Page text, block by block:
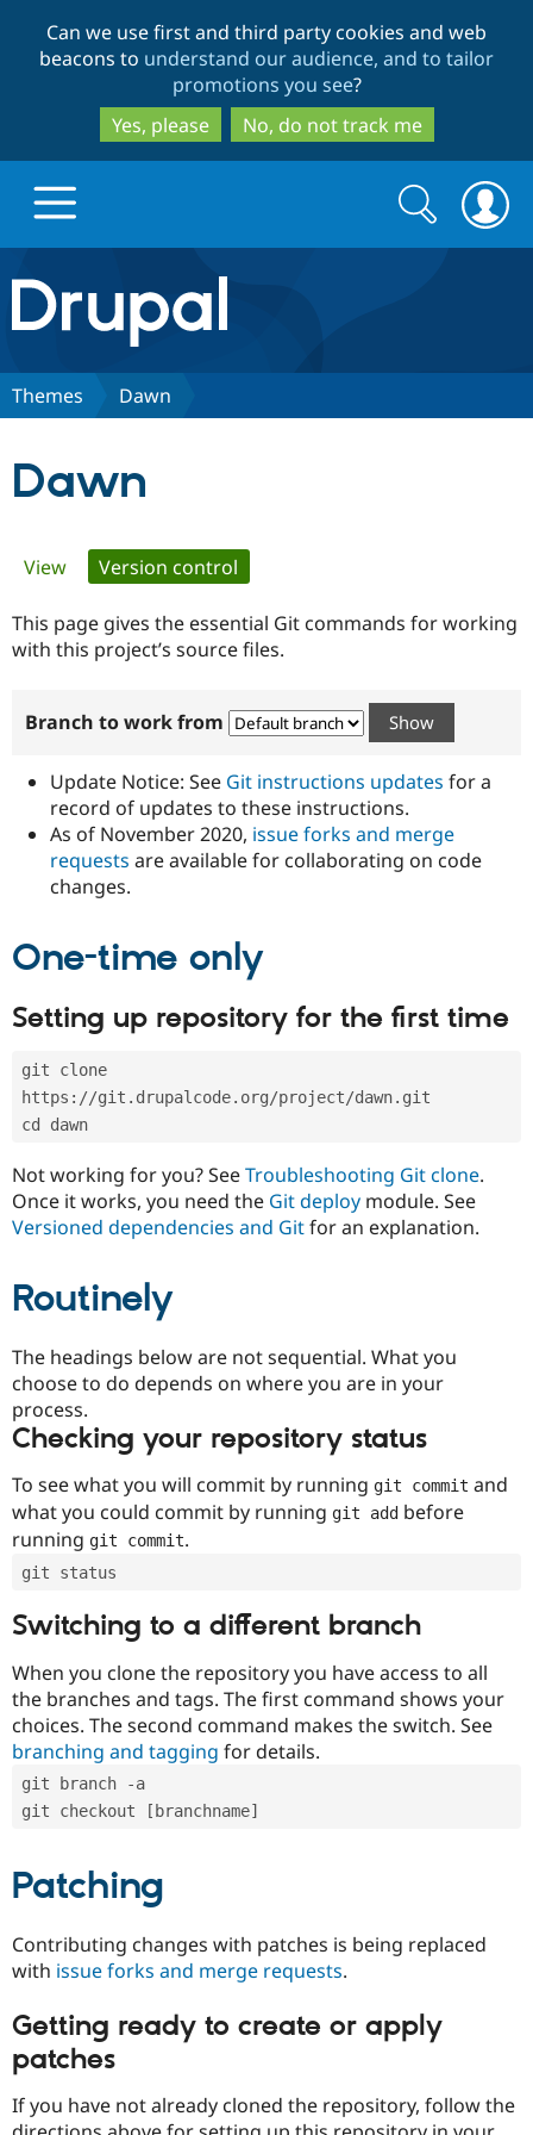
to
main
content
to
search
Can we use first and third party cookies and web
beacons to understand our audience, and to tailor
promotions you see?
Yes, please
No, do not track me
Drupal.org home
Discover Drupal
Government
Drupal for
Drupal for
Healthcare
Drupal for
Drupal for
Tourism
Guide
Developer
Modules
Recipes
Site
Issue
Certified
Become a
Certified
Provider
Find
Drupal
Community
How to
DrupalCon
Jobs /
News &
Forum
Association
Donate
Become a
Drupal
Try Drupal CMS
Search
form
Search
Themes Dawn
Dawn
Primary
tabs
View Version control
This page gives the essential Git commands for working
with this project’s source files.
Branch to work from
Update Notice: See Git instructions updates for a
record of updates to these instructions.
As of November 2020, issue forks and merge
requests are available for collaborating on code
changes.
One-time only
Setting up repository for the first time
git clone
https://git.drupalcode.org/project/dawn.git
cd dawn
Not working for you? SeeTroubleshooting Git clone.
Once it works, you need the Git deploy module. See
Versioned dependencies and Gitfor an explanation.
Routinely
The headings below are not sequential. What you
choose to do depends on where you are in your
process.
Checking your repository status
To see what you will commit by running git commit and
what you could commit by running git add before
running git commit.
git status
Switching to a different branch
When you clone the repository you have access to all
the branches and tags. The first command shows your
choices. The second command makes the switch. See
branching and tagging for details.
git branch -a
git checkout [branchname]
Patching
Contributing changes with patches is being replaced
with issue forks and merge requests.
Getting ready to create or apply
patches
If you have not already cloned the repository, follow the